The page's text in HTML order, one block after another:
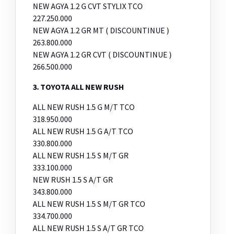
NEW AGYA 1.2 G CVT STYLIX TCO
227.250.000
NEW AGYA 1.2 GR MT ( DISCOUNTINUE )
263.800.000
NEW AGYA 1.2 GR CVT ( DISCOUNTINUE )
266.500.000
3. TOYOTA ALL NEW RUSH
ALL NEW RUSH 1.5 G M/T TCO
318.950.000
ALL NEW RUSH 1.5 G A/T TCO
330.800.000
ALL NEW RUSH 1.5 S M/T GR
333.100.000
NEW RUSH 1.5 S A/T GR
343.800.000
ALL NEW RUSH 1.5 S M/T GR TCO
334.700.000
ALL NEW RUSH 1.5 S A/T GR TCO